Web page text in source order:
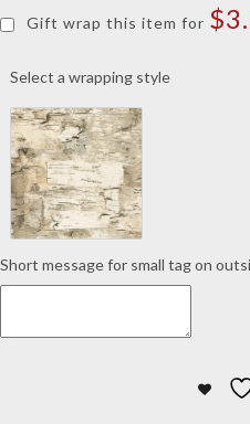
Stetsons
"A"
Polo
quantity
Gift wrap this item for $
Select a wrapping style
Short message for small tag on